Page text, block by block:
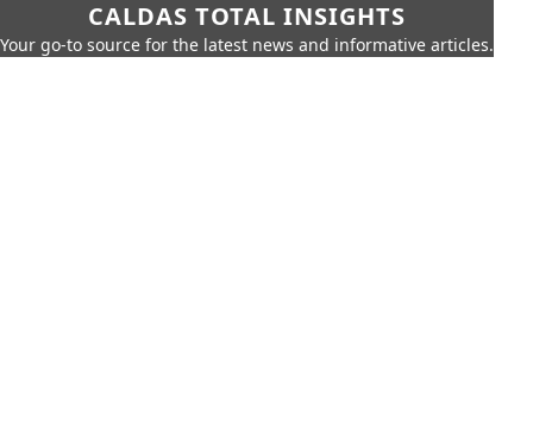
CALDAS TOTAL INSIGHTS
Your go-to source for the latest news and informative articles.